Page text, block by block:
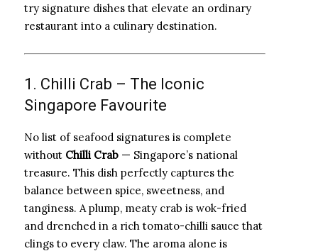
try signature dishes that elevate an ordinary
restaurant into a culinary destination.
1. Chilli Crab – The Iconic
Singapore Favourite
No list of seafood signatures is complete
without Chilli Crab — Singapore’s national
treasure. This dish perfectly captures the
balance between spice, sweetness, and
tanginess. A plump, meaty crab is wok-fried
and drenched in a rich tomato-chilli sauce that
clings to every claw. The aroma alone is